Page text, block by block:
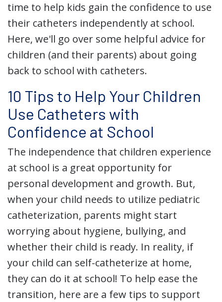
time to help kids gain the confidence to use
their catheters independently at school.
Here, we'll go over some helpful advice for
children (and their parents) about going
back to school with catheters.
10 Tips to Help Your Children
Use Catheters with
Confidence at School
The independence that children experience
at school is a great opportunity for
personal development and growth. But,
when your child needs to utilize pediatric
catheterization, parents might start
worrying about hygiene, bullying, and
whether their child is ready. In reality, if
your child can self-catheterize at home,
they can do it at school! To help ease the
transition, here are a few tips to support